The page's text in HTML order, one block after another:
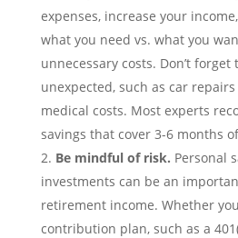
expenses, increase your
what you need vs. what you
unnecessary costs. Don’t
unexpected, such as car
medical costs. Most experts
savings that cover 3-6 months
Be mindful of risk. Personal
investments can be an
retirement income. Whether
contribution plan, such as a